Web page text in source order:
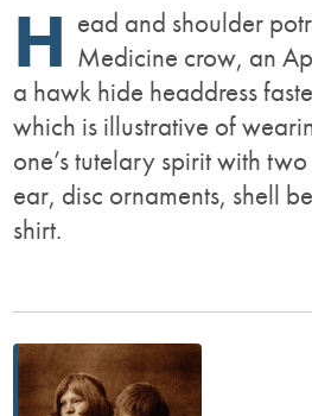
H ead and shoulder
Medicine crow, an
a hawk hide headdress
which is illustrative of
one’s tutelary spirit with
ear, disc ornaments, shell
shirt.
Post
navigation